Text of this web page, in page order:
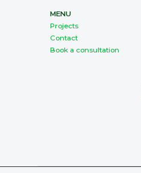
MENU
Projects
Contact
Book a consultation